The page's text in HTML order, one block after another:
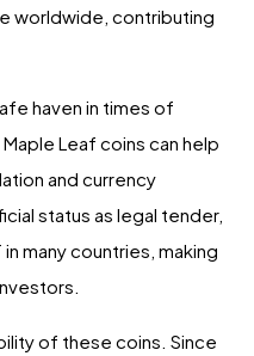
worldwide, contributing
haven in times of
Leaf coins can help
and currency
status as legal tender,
many countries, making
of these coins. Since